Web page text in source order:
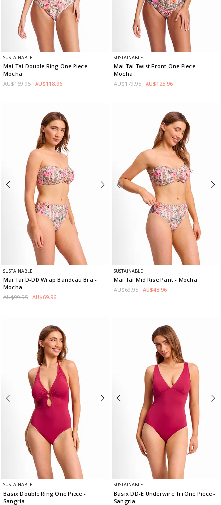
SUSTAINABLE
Mai Tai Double Ring One Piece-
Mocha
AU$169.95 AU$118.96
SUSTAINABLE
Mai Tai Twist Front One Piece-
Mocha
AU$179.95 AU$125.96
SUSTAINABLE
Mai Tai D-DD Wrap Bandeau Bra-
Mocha
AU$99.95 AU$69.96
SUSTAINABLE
Mai Tai Mid Rise Pant- Mocha
AU$69.95 AU$48.96
SUSTAINABLE
Basix Double Ring One Piece -
Sangria
SUSTAINABLE
Basix DD-E Underwire Tri One Piece-
Sangria